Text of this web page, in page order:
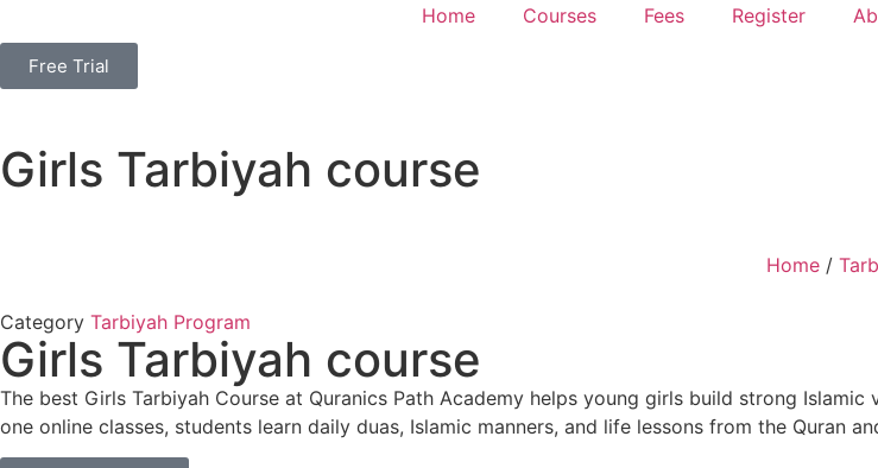
Home Courses Fees Register
Free Trial
Girls Tarbiyah course
Home /
Category Tarbiyah Program
Girls Tarbiyah course
The best Girls Tarbiyah Course at Quranics Path Academy helps young girls build strong
one online classes, students learn daily duas, Islamic manners, and life lessons from the Quran